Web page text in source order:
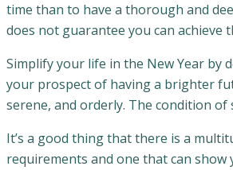
time than to have a thorough and
does not guarantee you can achieve
Simplify your life in the New Year by
your prospect of having a brighter
serene, and orderly. The condition
It’s a good thing that there is a
requirements and one that can